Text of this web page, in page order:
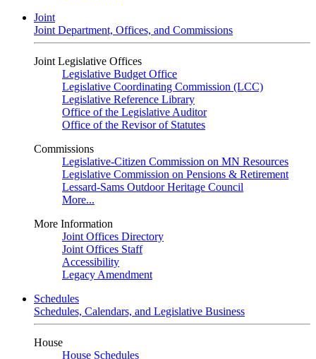
Joint
Joint Department, Offices, and Commissions
Joint Legislative Offices
Legislative Budget Office
Legislative Coordinating Commission (LCC)
Legislative Reference Library
Office of the Legislative Auditor
Office of the Revisor of Statutes
Commissions
Legislative-Citizen Commission on MN Resources
Legislative Commission on Pensions & Retirement
Lessard-Sams Outdoor Heritage Council
More...
More Information
Joint Offices Directory
Joint Offices Staff
Accessibility
Legacy Amendment
Schedules
Schedules, Calendars, and Legislative Business
House
House Schedules